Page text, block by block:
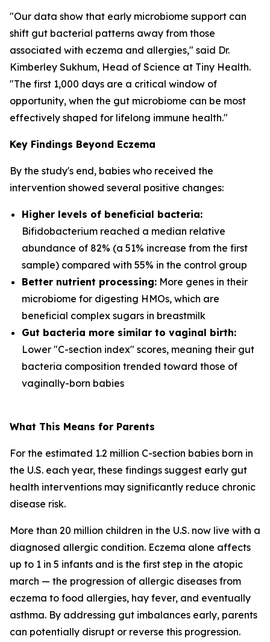
"Our data show that early microbiome support can
shift gut bacterial patterns away from those
associated with eczema and allergies," said Dr.
Kimberley Sukhum, Head of Science at Tiny Health.
"The first 1,000 days are a critical window of
opportunity, when the gut microbiome can be most
effectively shaped for lifelong immune health."
Key Findings Beyond Eczema
By the study's end, babies who received the
intervention showed several positive changes:
Higher levels of beneficial bacteria:
Bifidobacterium reached a median relative
abundance of 82% (a 51% increase from the first
sample) compared with 55% in the control group
Better nutrient processing: More genes in their
microbiome for digesting HMOs, which are
beneficial complex sugars in breastmilk
Gut bacteria more similar to vaginal birth:
Lower "C-section index" scores, meaning their gut
bacteria composition trended toward those of
vaginally-born babies
What This Means for Parents
For the estimated 1.2 million C-section babies born in
the U.S. each year, these findings suggest early gut
health interventions may significantly reduce chronic
disease risk.
More than 20 million children in the U.S. now live with a
diagnosed allergic condition. Eczema alone affects
up to 1 in 5 infants and is the first step in the atopic
march — the progression of allergic diseases from
eczema to food allergies, hay fever, and eventually
asthma. By addressing gut imbalances early, parents
can potentially disrupt or reverse this progression.